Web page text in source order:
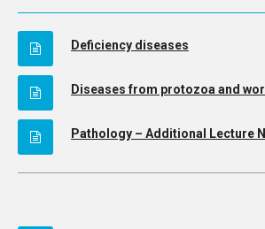
Deficiency diseases
Diseases from protozoa and
Pathology – Additional Lecture